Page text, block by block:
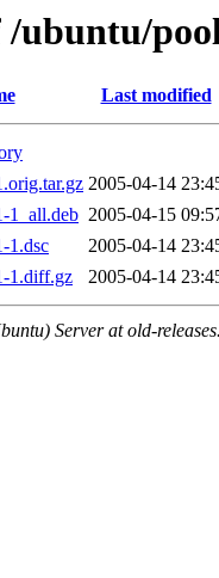
ubuntu/
Last modified
2005-04-14
1_all.deb 2005-04-15
1.dsc
2005-04-14
1.diff.gz
2005-04-14
Server at old-